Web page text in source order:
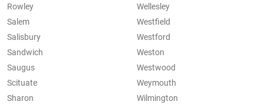
Rowley
Salem
Salisbury
Sandwich
Saugus
Scituate
Sharon
Wellesley
Westfield
Westford
Weston
Westwood
Weymouth
Wilmington